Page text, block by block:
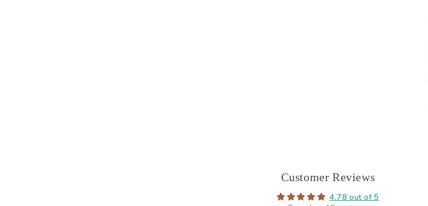
Customer Reviews
4.78 out of 5